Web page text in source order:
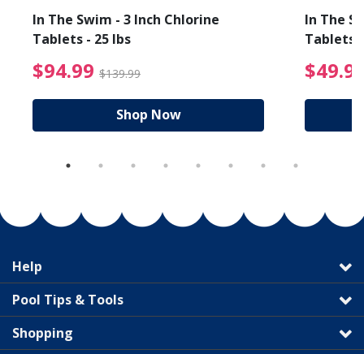
from $89.99
In The Swim - 3 Inch Chlorine
Tablets - 25 lbs
$94.99 $139.99 $94.99 Price reduced
Shop Now
In The
Tablets
Help
Pool Tips & Tools
Shopping